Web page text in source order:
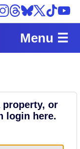
Menu ☰
property, or
login here.